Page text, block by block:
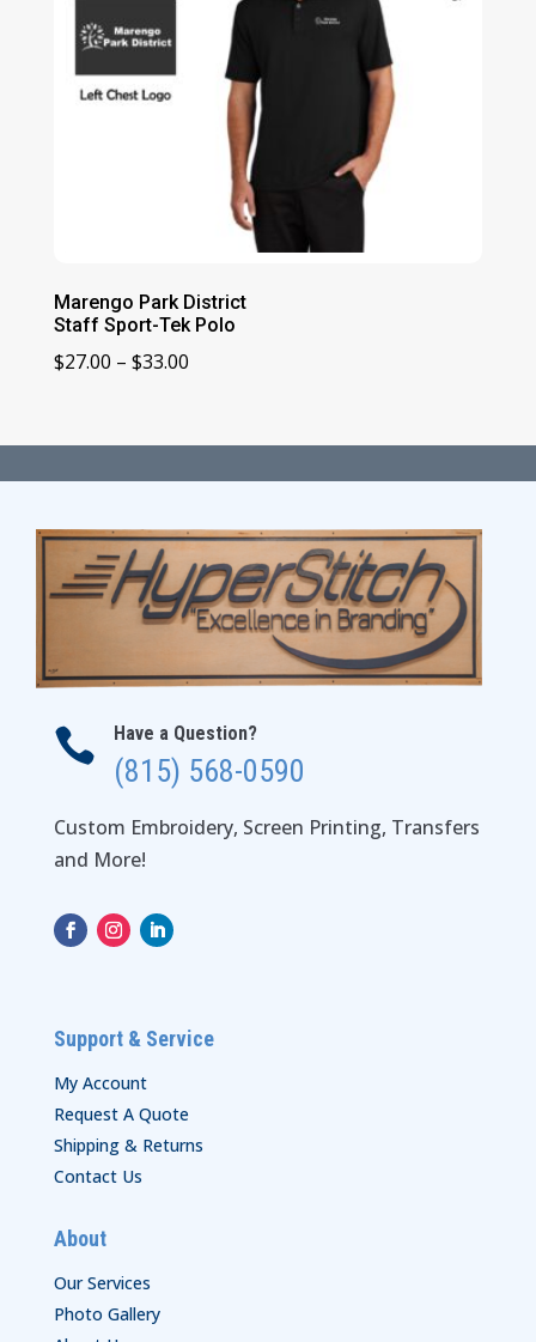
Marengo Park District
Staff Sport-Tek Polo
$27.00 – $33.00Price
through
$33.00
 Have a Question?
(815) 568-0590
Custom Embroidery, Screen Printing, Transfers
and More!
Support & Service
My Account
Request A Quote
Shipping & Returns
Contact Us
About
Our Services
Photo Gallery